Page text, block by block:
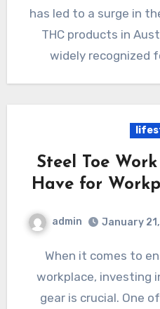
has led to a surge in
THC products in
widely recognized
Steel Toe
Have for
admin January
When it comes to ensuring safety in the
workplace, investing
gear is crucial. One